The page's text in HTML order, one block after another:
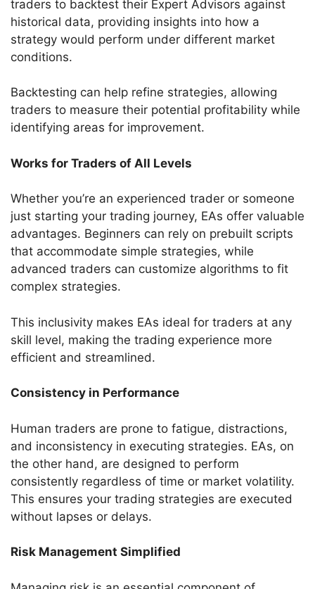
traders to backtest their Expert Advisors against
historical data, providing insights into how a
strategy would perform under different market
conditions.
Backtesting can help refine strategies, allowing
traders to measure their potential profitability while
identifying areas for improvement.
Works for Traders of All Levels
Whether you’re an experienced trader or someone
just starting your trading journey, EAs offer valuable
advantages. Beginners can rely on prebuilt scripts
that accommodate simple strategies, while
advanced traders can customize algorithms to fit
complex strategies.
This inclusivity makes EAs ideal for traders at any
skill level, making the trading experience more
efficient and streamlined.
Consistency in Performance
Human traders are prone to fatigue, distractions,
and inconsistency in executing strategies. EAs, on
the other hand, are designed to perform
consistently regardless of time or market volatility.
This ensures your trading strategies are executed
without lapses or delays.
Risk Management Simplified